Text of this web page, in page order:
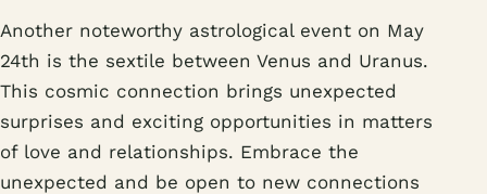
Another noteworthy astrological event on May
24th is the sextile between Venus and Uranus.
This cosmic connection brings unexpected
surprises and exciting opportunities in matters
of love and relationships. Embrace the
unexpected and be open to new connections